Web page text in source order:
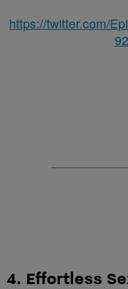
https://twitter.com/
4. Effortless